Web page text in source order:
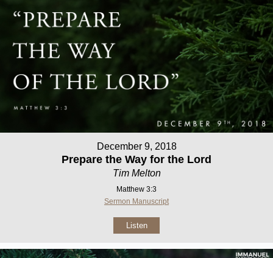
December 9, 2018
Prepare the Way for the Lord
Tim Melton
Matthew 3:3
Sermon Manuscript
Listen